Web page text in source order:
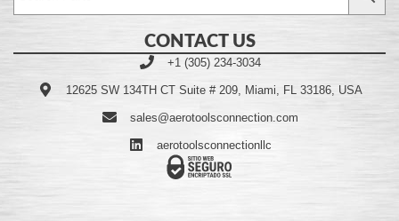
CONTACT US
+1 (305) 234-3034
12625 SW 134TH CT Suite # 209, Miami, FL 33186, USA
sales@aerotoolsconnection.com
aerotoolsconnectionllc